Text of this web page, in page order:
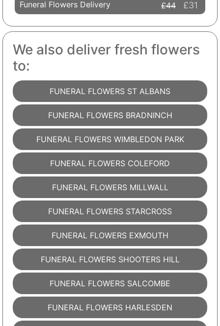
Funeral Flowers Delivery £44 £31
We also deliver fresh flowers
to:
FUNERAL FLOWERS ST ALBANS
FUNERAL FLOWERS BRADNINCH
FUNERAL FLOWERS WIMBLEDON PARK
FUNERAL FLOWERS COLEFORD
FUNERAL FLOWERS MILLWALL
FUNERAL FLOWERS STARCROSS
FUNERAL FLOWERS EXMOUTH
FUNERAL FLOWERS SHOOTERS HILL
FUNERAL FLOWERS SALCOMBE
FUNERAL FLOWERS HARLESDEN